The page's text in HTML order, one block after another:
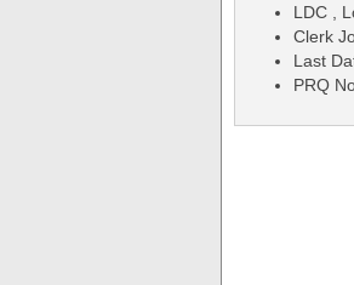
LDC ,
Clerk
Last
PRQ